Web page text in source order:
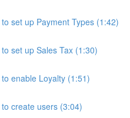
set up Payment Types (1:42)
set up Sales Tax (1:30)
enable Loyalty (1:51)
create users (3:04)